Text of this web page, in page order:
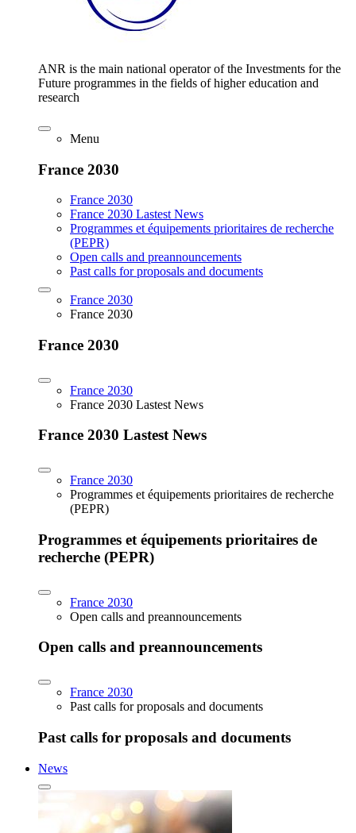
ANR is the main national operator of the Investments for the
Future programmes in the fields of higher education and
research
Menu
France 2030
France 2030
France 2030 Lastest News
Programmes et équipements prioritaires de recherche
(PEPR)
Open calls and preannouncements
Past calls for proposals and documents
France 2030
France 2030
France 2030
France 2030
France 2030 Lastest News
France 2030 Lastest News
France 2030
Programmes et équipements prioritaires de recherche
(PEPR)
Programmes et équipements prioritaires de
recherche (PEPR)
France 2030
Open calls and preannouncements
Open calls and preannouncements
France 2030
Past calls for proposals and documents
Past calls for proposals and documents
News